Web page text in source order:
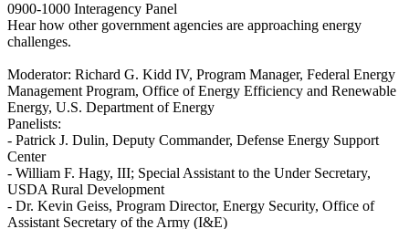
0900-1000 Interagency Panel
Hear how other government agencies are approaching energy
challenges.
Moderator: Richard G. Kidd IV, Program Manager, Federal Energy
Management Program, Office of Energy Efficiency and Renewable
Energy, U.S. Department of Energy
Panelists:
- Patrick J. Dulin, Deputy Commander, Defense Energy Support
Center
- William F. Hagy, III; Special Assistant to the Under Secretary,
USDA Rural Development
- Dr. Kevin Geiss, Program Director, Energy Security, Office of
Assistant Secretary of the Army (I&E)